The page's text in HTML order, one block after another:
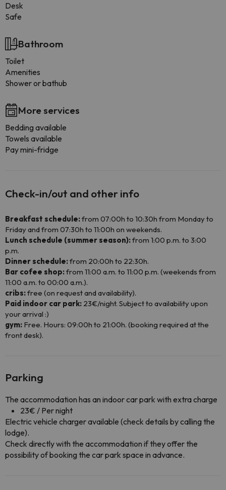
Desk
Safe
Bathroom
Toilet
Amenities
Shower or bathub
More services
Bedding available
Towels available
Pay mini-fridge
Check-in/out and other info
Breakfast schedule:from 07:00h to 10:30h from Monday to
Friday and from 07:30h to 11:00h on weekends.
Lunch schedule (summer season):from 1:00 p.m. to 3:00
p.m.
Dinner schedule:from 20:00h to 22:30h.
Bar cofee shop:from 11:00 a.m. to 11:00 p.m. (weekends from
11:00 a.m. to 00:00 a.m.).
cribs:free (on request and availability).
Paid indoor car park: 23€/night. Subject to availability upon
your arrival :)
gym: Free. Hours: 09:00h to 21:00h. (booking required at the
front desk).
Parking
The accommodation has an indoor car park with extra charge
23€ / Per night
Electric vehicle charger available (check details by calling the
lodge).
Check directly with the accommodation if they offer the
possibility of booking the car park space in advance.